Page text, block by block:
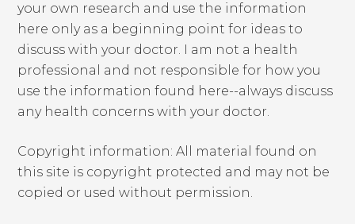
your own research and use the information
here only as a beginning point for ideas to
discuss with your doctor. I am not a health
professional and not responsible for how you
use the information found here--always discuss
any health concerns with your doctor.
Copyright information: All material found on
this site is copyright protected and may not be
copied or used without permission.